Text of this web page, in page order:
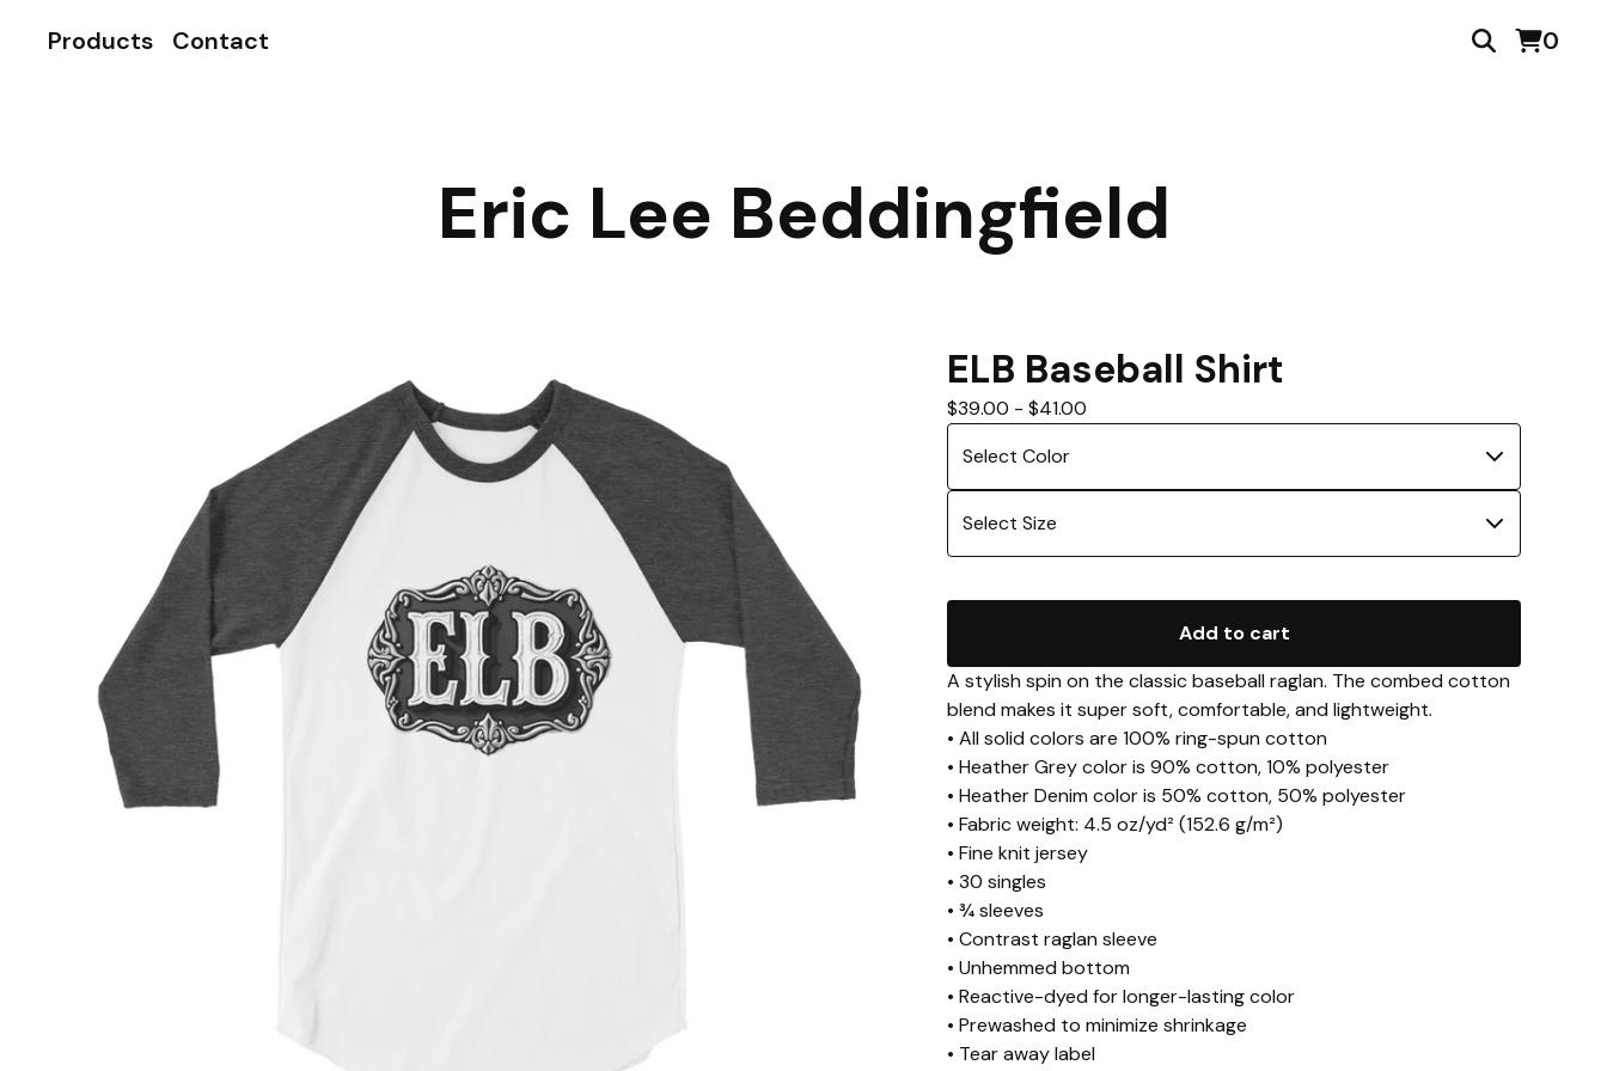
Products Contact 0
Eric Lee Beddingfield
ELB Baseball Shirt
$39.00 - $41.00
Add to cart
A stylish spin on the classic baseball raglan. The combed cotton
blend makes it super soft, comfortable, and lightweight.
• All solid colors are 100% ring-spun cotton
• Heather Grey color is 90% cotton, 10% polyester
• Heather Denim color is 50% cotton, 50% polyester
• Fabric weight: 4.5 oz/yd² (152.6 g/m²)
• Fine knit jersey
• 30 singles
• ¾ sleeves
• Contrast raglan sleeve
• Unhemmed bottom
• Reactive-dyed for longer-lasting color
• Prewashed to minimize shrinkage
• Tear away label